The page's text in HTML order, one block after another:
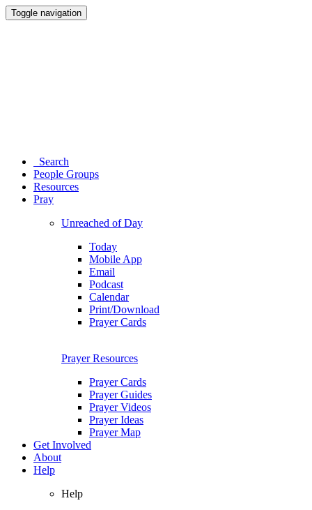
Toggle navigation
Search
People Groups
Resources
Pray
Unreached of Day
Today
Mobile App
Email
Podcast
Calendar
Print/Download
Prayer Cards
Prayer Resources
Prayer Cards
Prayer Guides
Prayer Videos
Prayer Ideas
Prayer Map
Get Involved
About
Help
Help